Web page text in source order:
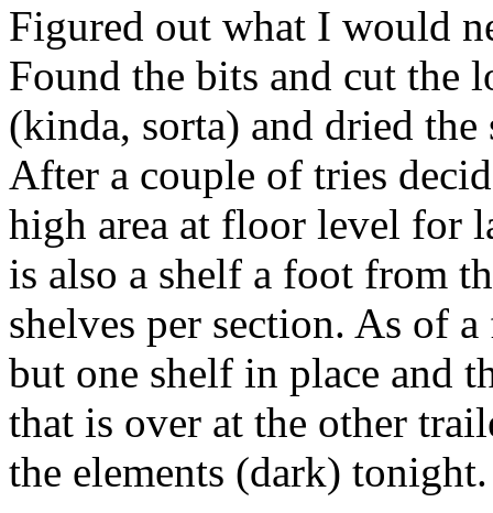
Figured out what I would
Found the bits and cut the
(kinda, sorta) and dried
After a couple of tries
high area at floor level for
is also a shelf a foot from
shelves per section. As of
but one shelf in place and
that is over at the other
the elements (dark)